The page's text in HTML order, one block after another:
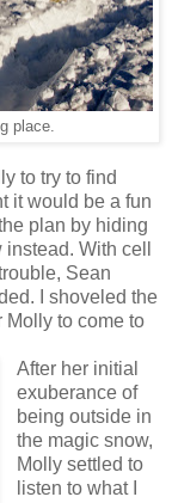
place.
to try to find
it would be a fun
plan by hiding
With cell
Sean
I shoveled the
to come to
After her initial
exuberance of
being outside in
the magic snow,
Molly settled to
listen to what I